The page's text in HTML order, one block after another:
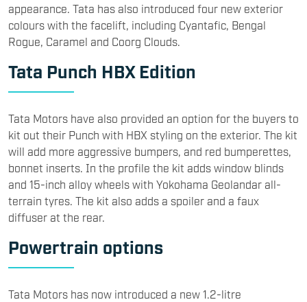
appearance. Tata has also introduced four new exterior
colours with the facelift, including Cyantafic, Bengal
Rogue, Caramel and Coorg Clouds.
Tata Punch HBX Edition
Tata Motors have also provided an option for the buyers to
kit out their Punch with HBX styling on the exterior. The kit
will add more aggressive bumpers, and red bumperettes,
bonnet inserts. In the profile the kit adds window blinds
and 15-inch alloy wheels with Yokohama Geolandar all-
terrain tyres. The kit also adds a spoiler and a faux
diffuser at the rear.
Powertrain options
Tata Motors has now introduced a new 1.2-litre